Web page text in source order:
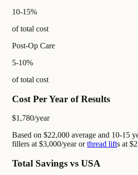
10-15%
of total cost
Post-Op Care
5-10%
of total cost
Cost Per Year of Results
$1,780/year
Based on $22,000 average and 10-15
fillers at $3,000/year orthread lifts at
Total Savings vs USA